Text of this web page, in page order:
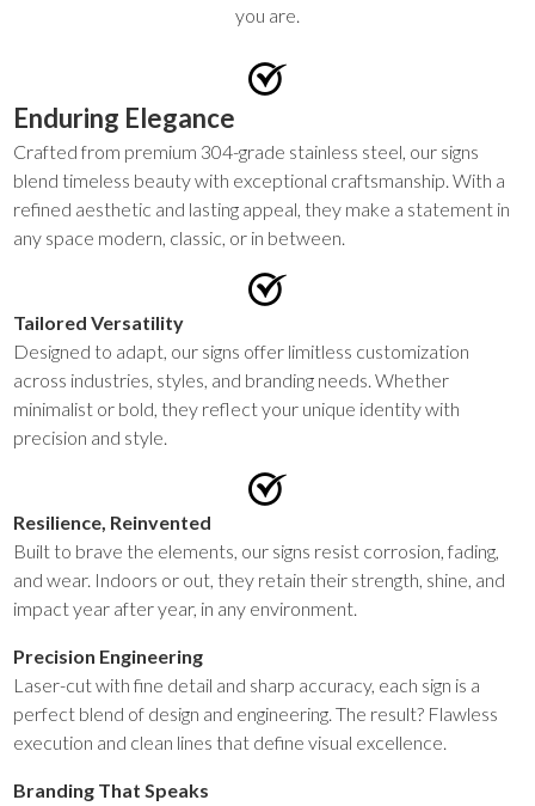
you are.
Enduring Elegance
Crafted from premium 304-grade stainless steel, our signs
blend timeless beauty with exceptional craftsmanship. With a
refined aesthetic and lasting appeal, they make a statement in
any space modern, classic, or in between.
Tailored Versatility
Designed to adapt, our signs offer limitless customization
across industries, styles, and branding needs. Whether
minimalist or bold, they reflect your unique identity with
precision and style.
Resilience, Reinvented
Built to brave the elements, our signs resist corrosion, fading,
and wear. Indoors or out, they retain their strength, shine, and
impact year after year, in any environment.
Precision Engineering
Laser-cut with fine detail and sharp accuracy, each sign is a
perfect blend of design and engineering. The result? Flawless
execution and clean lines that define visual excellence.
Branding That Speaks